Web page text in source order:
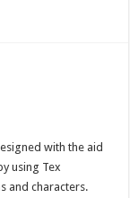
with the aid
using Tex
and characters.